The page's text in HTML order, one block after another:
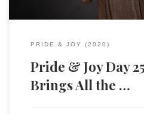
PRIDE & JOY (2020)
Pride & Joy Day
Brings All the …